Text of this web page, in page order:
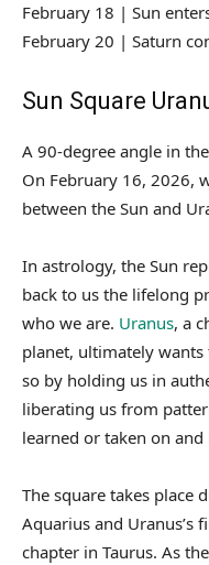
February 18 | Sun
February 20 | Saturn
Sun Square
A 90-degree angle in
On February 16, 2026,
between the Sun and
In astrology, the Sun
back to us the lifelong
who we are. Uranus, a
planet, ultimately
so by holding us in
liberating us from
learned or taken on
The square takes place
Aquarius and Uranus’s
chapter in Taurus. As